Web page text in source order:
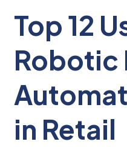
Top 12
Robotic
in Retail